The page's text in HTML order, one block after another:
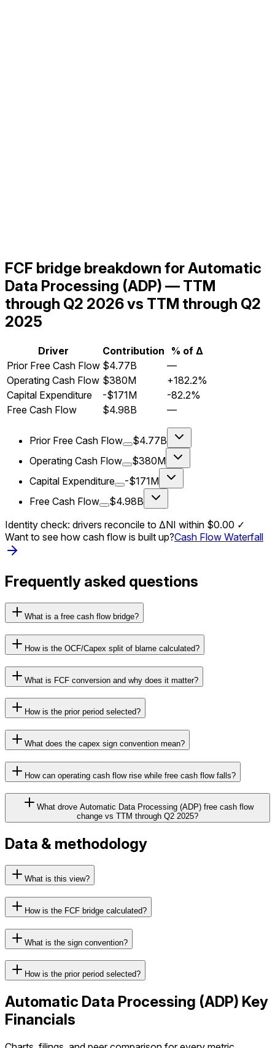
FCF bridge breakdown for Automatic
Data Processing (ADP) — TTM
through Q2 2026 vs TTM through Q2
2025
Driver Contribution
% of Δ
Prior Free Cash Flow $4.77B
—
Operating Cash Flow $380M
+182.2%
Capital Expenditure
-$171M
-82.2%
Free Cash Flow
$4.98B —
Prior Free Cash Flow
$4.77B
Operating Cash Flow
$380M
Capital Expenditure
-$171M
Free Cash Flow
$4.98B
Identity check: drivers reconcile to ΔNI within $0.00 ✓
Want to see how cash flow is built up?Cash Flow Waterfall
Frequently asked questions
What is a free cash flow bridge?
How is the OCF/Capex split of blame calculated?
What is FCF conversion and why does it matter?
How is the prior period selected?
What does the capex sign convention mean?
How can operating cash flow rise while free cash flow falls?
What drove Automatic Data Processing (ADP) free cash flow
change vs TTM through Q2 2025?
Data & methodology
What is this view?
How is the FCF bridge calculated?
What is the sign convention?
How is the prior period selected?
Automatic Data Processing (ADP) Key
Financials